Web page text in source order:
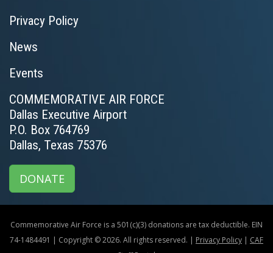
Privacy Policy
News
Events
COMMEMORATIVE AIR FORCE
Dallas Executive Airport
P.O. Box 764769
Dallas, Texas 75376
DONATE
Commemorative Air Force is a 501(c)(3) donations are tax deductible. EIN
74-1484491 | Copyright © 2026. All rights reserved. | Privacy Policy | CAF